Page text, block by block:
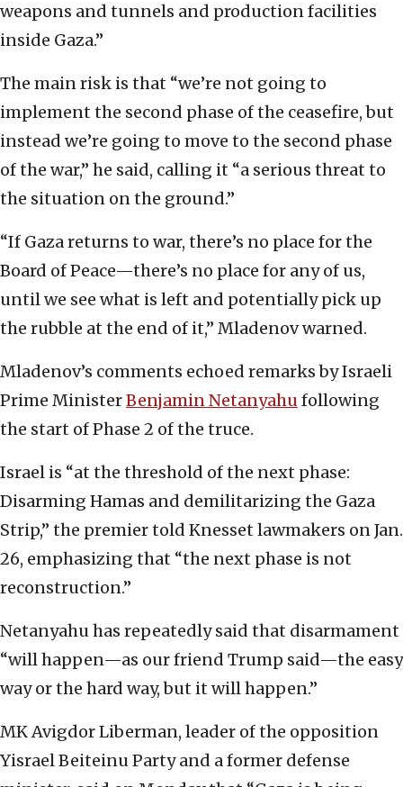
weapons and tunnels and production facilities
inside Gaza.”
The main risk is that “we’re not going to
implement the second phase of the ceasefire, but
instead we’re going to move to the second phase
of the war,” he said, calling it “a serious threat to
the situation on the ground.”
“If Gaza returns to war, there’s no place for the
Board of Peace—there’s no place for any of us,
until we see what is left and potentially pick up
the rubble at the end of it,” Mladenov warned.
Mladenov’s comments echoed remarks by Israeli
Prime MinisterBenjamin Netanyahufollowing
the start of Phase 2 of the truce.
Israel is “at the threshold of the next phase:
Disarming Hamas and demilitarizing the Gaza
Strip,” the premier told Knesset lawmakers on Jan.
26, emphasizing that “the next phase is not
reconstruction.”
Netanyahu has repeatedly said that disarmament
“will happen—as our friend Trump said—the easy
way or the hard way, but it will happen.”
MK Avigdor Liberman, leader of the opposition
Yisrael Beiteinu Party and a former defense